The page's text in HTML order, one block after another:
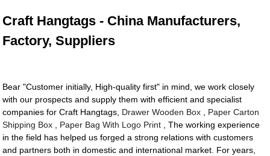
Craft Hangtags - China Manufacturers,
Factory, Suppliers
Bear "Customer initially, High-quality first" in mind, we work closely
with our prospects and supply them with efficient and specialist
companies for Craft Hangtags, Drawer Wooden Box
Paper Carton
Shipping Box
Paper Bag With Logo Print , The working experience
in the field has helped us forged a strong relations with customers
and partners both in domestic and international market. For years,